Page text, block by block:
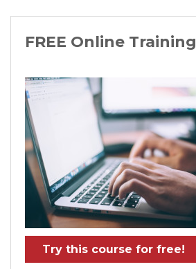
FREE Online Training
Try this course for free!